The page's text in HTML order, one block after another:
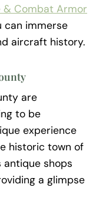
& Combat Armor
can immerse
aircraft history.
are
to be
experience
historic town of
antique shops
a glimpse